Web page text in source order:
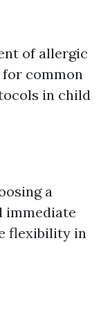
of allergic
for common
in child
a
immediate
flexibility in